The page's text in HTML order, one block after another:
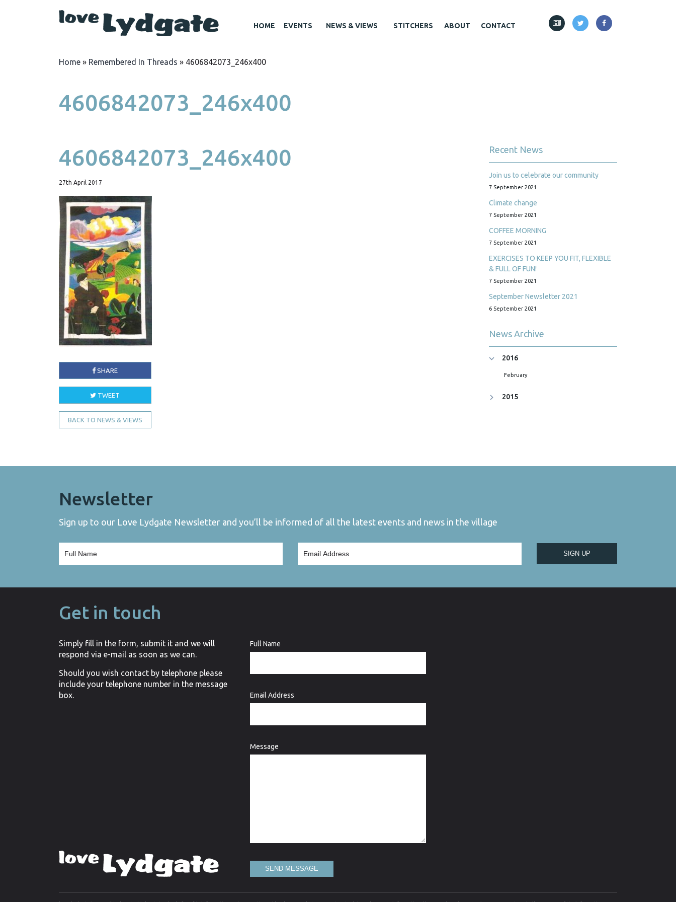
HOME EVENTS NEWS & VIEWS STITCHERS ABOUT CONTACT
Home » Remembered In Threads » 4606842073_246x400
4606842073_246x400
4606842073_246x400
27th April 2017
SHARE
TWEET
BACK TO NEWS & VIEWS
Recent News
Join us to celebrate our community
7 September 2021
Climate change
7 September 2021
COFFEE MORNING
7 September 2021
EXERCISES TO KEEP YOU FIT, FLEXIBLE
& FULL OF FUN!
7 September 2021
September Newsletter 2021
6 September 2021
News Archive
2016
February
2015
Newsletter
Sign up to our Love Lydgate Newsletter and you’ll be informed of all the latest events and news in the village
SIGN UP
Get in touch
Simply fill in the form, submit it and we will
respond via e-mail as soon as we can.
Should you wish contact by telephone please
include your telephone number in the message
box.
Full Name
Email Address
Message
SEND MESSAGE